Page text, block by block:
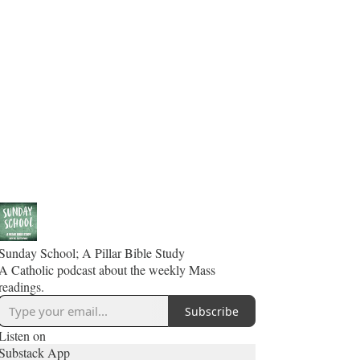
School; A Pillar Bible Study
Catholic podcast about the weekly Mass
Subscribe
on
App